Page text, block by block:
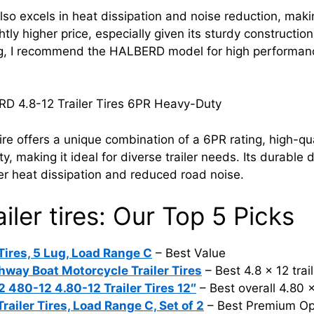
excels in heat dissipation and noise reduction,
higher price, especially given its sturdy
I recommend the HALBERD model for high
4.8-12 Trailer Tires 6PR Heavy-Duty
offers a unique combination of a 6PR rating, high-
making it ideal for diverse trailer needs. Its durable
heat dissipation and reduced road noise.
tires: Our Top 5 Picks
5 Lug, Load Range C – Best Value
Boat Motorcycle Trailer Tires – Best 4.8 x 12
480-12 4.80-12 Trailer Tires 12″ – Best overall 4.80
Tires, Load Range C, Set of 2 – Best Premium